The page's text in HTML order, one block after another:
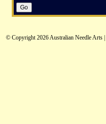
© Copyright 2026 Australian Needle Arts |